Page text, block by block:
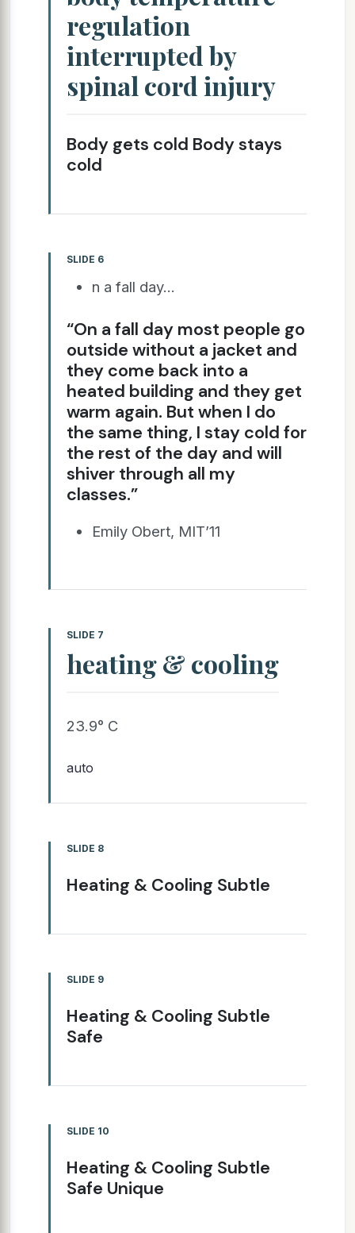
regulation
interrupted by
spinal cord injury
Body gets cold Body stays
cold
SLIDE 6
n a fall day...
“On a fall day most people go
outside without a jacket and
they come back into a
heated building and they get
warm again. But when I do
the same thing, I stay cold for
the rest of the day and will
shiver through all my
classes.”
Emily Obert, MIT’11
SLIDE 7
heating & cooling
23.9° C
auto
SLIDE 8
Heating & Cooling Subtle
SLIDE 9
Heating & Cooling Subtle
Safe
SLIDE 10
Heating & Cooling Subtle
Safe Unique